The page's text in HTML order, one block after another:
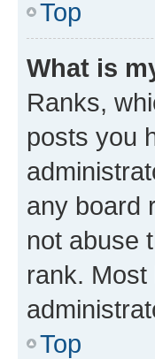
Top
What is
Ranks,
posts you
any board
not abuse
rank.
Top